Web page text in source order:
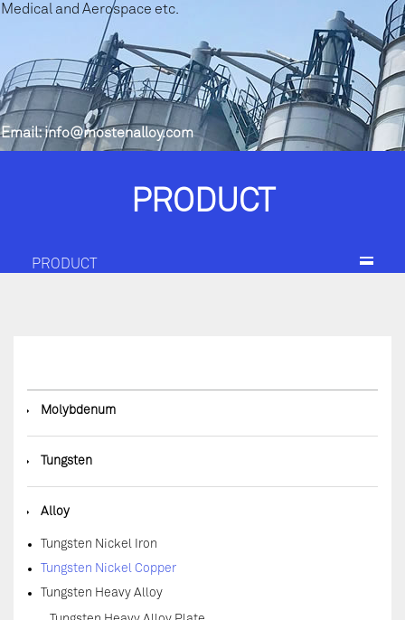
Medical and Aerospace etc.
Email:info@mostenalloy.com
PRODUCT
PRODUCT
◆ Molybdenum
◆ Tungsten
◆ Alloy
Tungsten Nickel Iron
Tungsten Nickel Copper
Tungsten Heavy Alloy